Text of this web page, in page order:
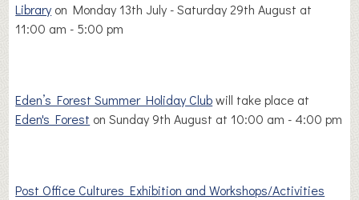
Library on Monday 13th July - Saturday 29th August at
11:00 am - 5:00 pm
Eden’s Forest Summer Holiday Clubwill take place at
Eden's Forest on Sunday 9th August at 10:00 am - 4:00 pm
Post Office Cultures Exhibition and Workshops/Activities